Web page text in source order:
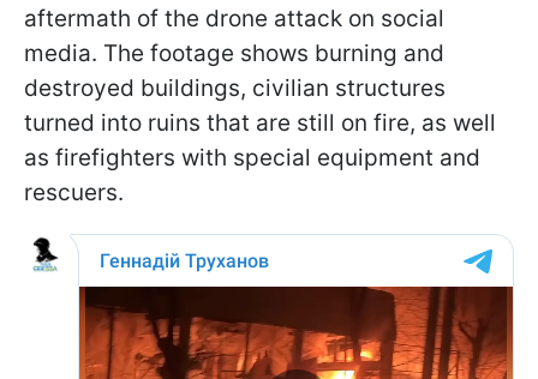
aftermath of the drone attack on social
media. The footage shows burning and
destroyed buildings, civilian structures
turned into ruins that are still on fire, as well
as firefighters with special equipment and
rescuers.